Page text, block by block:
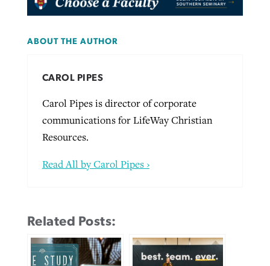
ABOUT THE AUTHOR
CAROL PIPES
Carol Pipes is director of corporate
communications for LifeWay Christian
Resources.
Read All by Carol Pipes ›
Related Posts: